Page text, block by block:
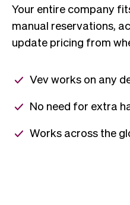
Your entire company
manual reservations,
update pricing from
Vev works on any
No need for extra
Works across the